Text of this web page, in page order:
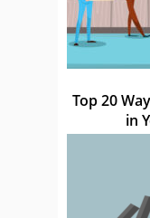
Top 20
in